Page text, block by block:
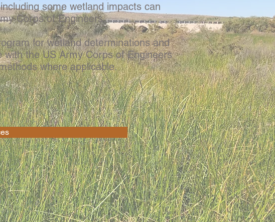
some wetland impacts can
Corps of Engineers.
for wetland determinations and
with the US Army Corps of Engineers
where applicable.